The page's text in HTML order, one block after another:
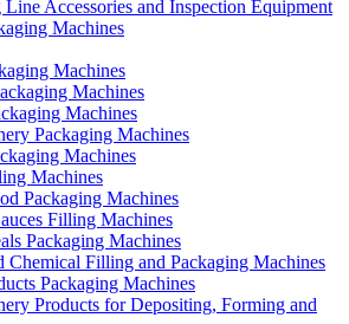
Line Accessories and Inspection Equipment
Machines
Machines
Machines
Machines
Packaging Machines
Machines
Machines
Packaging Machines
Filling Machines
Packaging Machines
Chemical Filling and Packaging Machines
Packaging Machines
Products for Depositing, Forming and